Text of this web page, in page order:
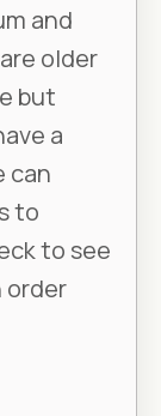
and
older
but
a
can
to
to see
order